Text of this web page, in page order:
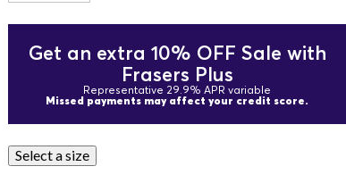
Get an extra 10% OFF Sale with
Frasers Plus
Representative 29.9% APR variable
Missed payments may affect your credit score.
Select a size